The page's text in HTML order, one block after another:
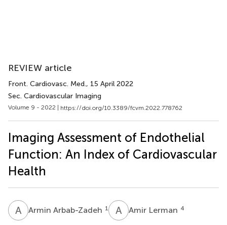
REVIEW article
Front. Cardiovasc. Med., 15 April 2022
Sec. Cardiovascular Imaging
Volume 9 - 2022 | https://doi.org/10.3389/fcvm.2022.778762
Imaging Assessment of Endothelial
Function: An Index of Cardiovascular
Health
A AArmin Arbab-Zadeh 1 A LAmir Lerman 4